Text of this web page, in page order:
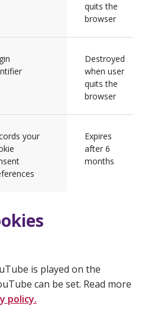
quits the
browser
Destroyed
when user
quits the
browser
your
Expires
after 6
months
is played on the
can be set. Read more
policy.